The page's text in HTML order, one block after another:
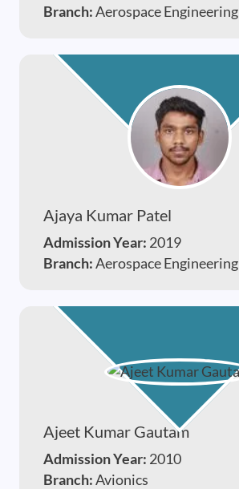
Branch:Aerospace Engineering
Ajaya Kumar Patel
Admission Year: 2019
Branch:Aerospace Engineering
Ajeet Kumar Gautam
Admission Year: 2010
Branch:Avionics